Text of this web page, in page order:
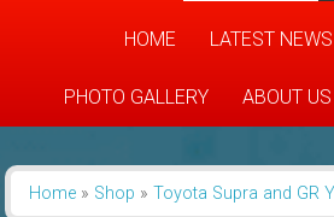
HOME LATEST NEWS
PHOTO GALLERY ABOUT US
Home» Shop » Toyota Supra and GR